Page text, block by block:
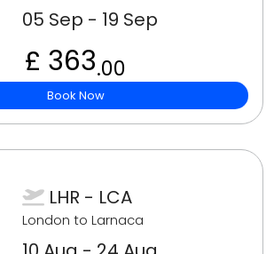
05 Sep - 19 Sep
£ 363.00
Book Now
LHR - LCA
London to Larnaca